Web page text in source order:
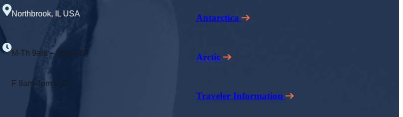
Northbrook, IL USA
M-Th 9am – 5pm CST
F 9am-4pm CST
Antarctica
Arctic
Traveler Information